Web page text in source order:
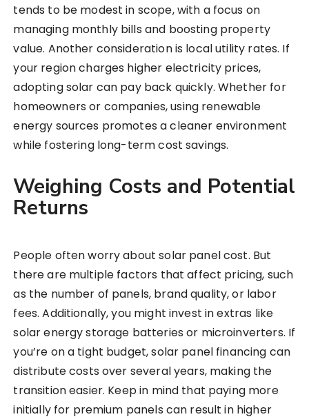
tends to be modest in scope, with a focus on
managing monthly bills and boosting property
value. Another consideration is local utility rates. If
your region charges higher electricity prices,
adopting solar can pay back quickly. Whether for
homeowners or companies, using renewable
energy sources promotes a cleaner environment
while fostering long-term cost savings.
Weighing Costs and Potential
Returns
People often worry about solar panel cost. But
there are multiple factors that affect pricing, such
as the number of panels, brand quality, or labor
fees. Additionally, you might invest in extras like
solar energy storage batteries or microinverters. If
you’re on a tight budget, solar panel financing can
distribute costs over several years, making the
transition easier. Keep in mind that paying more
initially for premium panels can result in higher